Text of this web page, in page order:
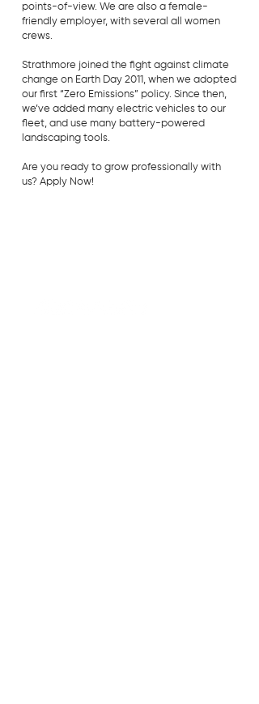
points-of-view. We are also a female-
friendly employer, with several all women
crews.
Strathmore joined the fight against climate
change on Earth Day 2011, when we adopted
our first “Zero Emissions” policy. Since then,
we’ve added many electric vehicles to our
fleet, and use many battery-powered
landscaping tools.
Are you ready to grow professionally with
us? Apply Now!